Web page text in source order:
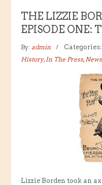
THE LIZZIE
EPISODE ONE:
By: admin
Categories:
History, In The Press, News
Lizzie Borden took an